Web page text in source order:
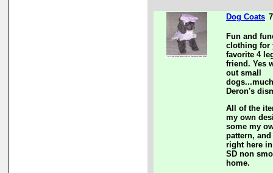
Dog Coats
Fun and
clothing for
favorite 4
friend. Yes
out small
Deron's
All of the
my own
some my
pattern,
right here
SD non
home.